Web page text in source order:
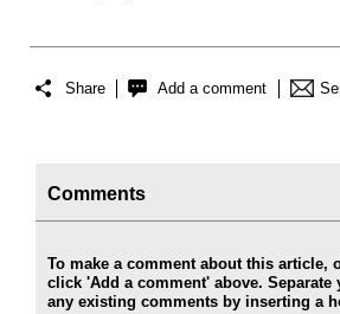
Share Add a comment
Comments
To make a comment about this article,
click 'Add a comment' above. Separate
any existing comments by inserting a